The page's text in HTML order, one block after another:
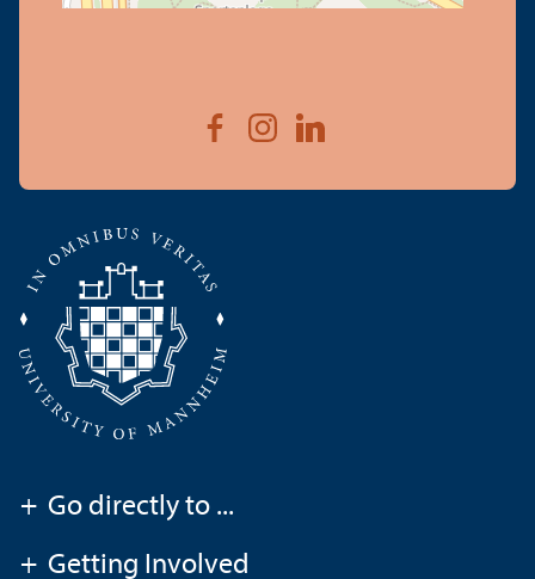
+ Go directly to ...
+ Getting Involved